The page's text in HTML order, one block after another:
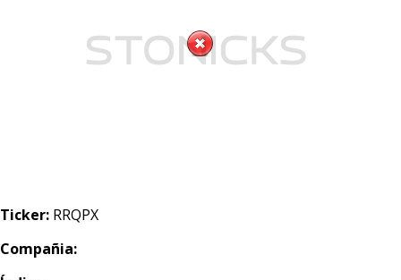
Ticker: RRQPX
Compañia: